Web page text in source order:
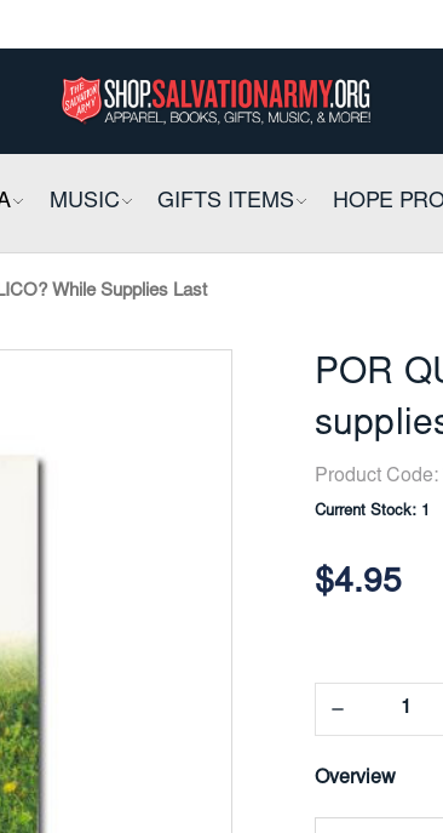
COLLAPSIBLE
MUSICCOLLAPSIBLE
GIFTS ITEMSCOLLAPSIBLE
HOPE
While Supplies Last
POR
Product Code:
Current Stock: 1
$4.95
Decrease
Quantity:
Overview